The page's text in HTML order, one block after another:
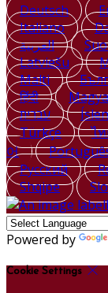
Deutsch
Italiano
العربية
Latviešu
Malti
हिंदी
עברית
Türkçe
ไ
어
Русский
Shqipe
Powered by
Cookie Settings